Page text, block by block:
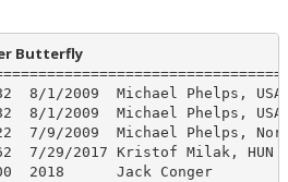
Butterfly
8/1/2009  Michael Phelps, USA
8/1/2009  Michael Phelps, USA
7/9/2009  Michael Phelps,
7/29/2017 Kristof Milak, HUN
2018      Jack Conger